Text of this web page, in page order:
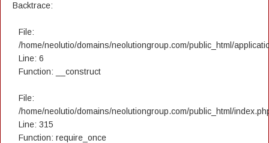
Backtrace:
File:
/home/neolutio/domains/neolutiongroup.com/public_html/
Line: 6
Function: __construct
File:
/home/neolutio/domains/neolutiongroup.com/public_html/
Line: 315
Function: require_once